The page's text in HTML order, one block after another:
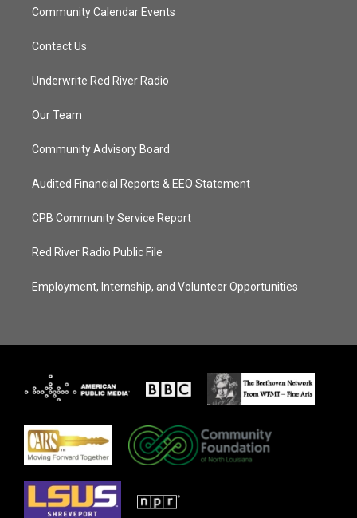
Community Calendar Events
Contact Us
Underwrite Red River Radio
Our Team
Community Advisory Board
Audited Financial Reports & EEO Statement
CPB Community Service Report
Red River Radio Public File
Employment, Internship, and Volunteer Opportunities